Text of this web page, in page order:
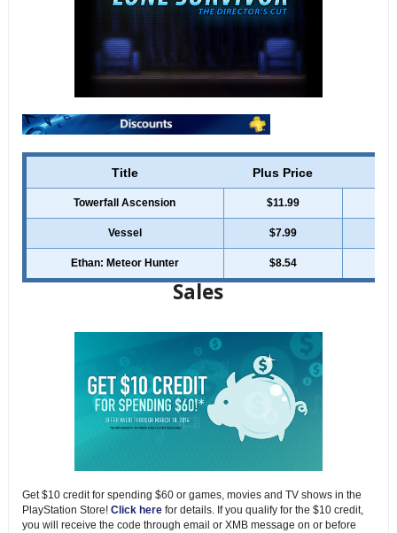
Title Plus Price
Towerfall Ascension $11.99
Vessel $7.99
Ethan: Meteor Hunter $8.54
Sales
Get $10 credit for spending $60 or games, movies and TV shows in the
PlayStation Store! Click herefor details. If you qualify for the $10 credit,
you will receive the code through email or XMB message on or before